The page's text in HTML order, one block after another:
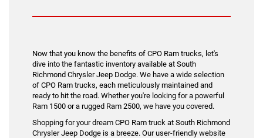
Now that you know the benefits of CPO Ram trucks, let's
dive into the fantastic inventory available at South
Richmond Chrysler Jeep Dodge. We have a wide selection
of CPO Ram trucks, each meticulously maintained and
ready to hit the road. Whether you're looking for a powerful
Ram 1500 or a rugged Ram 2500, we have you covered.
Shopping for your dream CPO Ram truck at South Richmond
Chrysler Jeep Dodge is a breeze. Our user-friendly website